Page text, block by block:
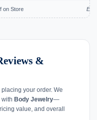
on Store
&
your order. We
Body Jewelry—
value, and overall